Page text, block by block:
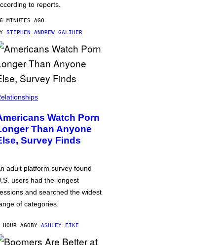
to reports.
MINUTES AGO
STEPHEN ANDREW GALIHER
Watch Porn
Than Anyone
Survey Finds
adult platform survey found
users had the longest
and searched the widest
of categories.
HOUR AGOBY ASHLEY FIKE